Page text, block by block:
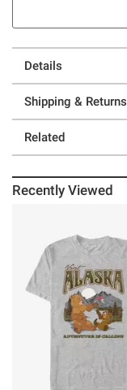
Details
Shipping & Returns
Related
Recently Viewed